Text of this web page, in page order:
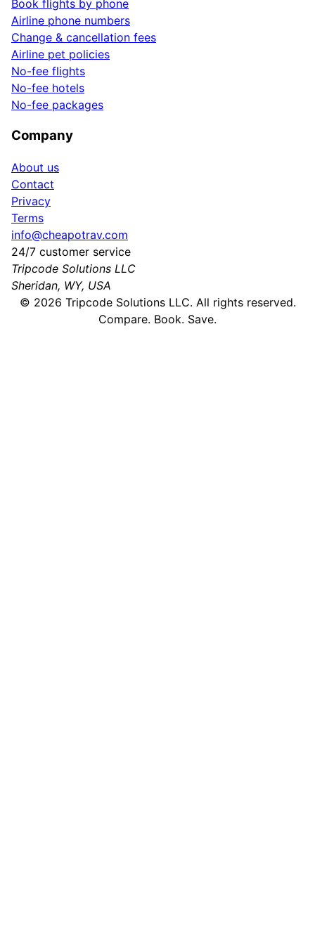
Book flights by phone
Airline phone numbers
Change & cancellation fees
Airline pet policies
No-fee flights
No-fee hotels
No-fee packages
Company
About us
Contact
Privacy
Terms
info@cheapotrav.com
24/7 customer service
Tripcode Solutions LLC
Sheridan, WY, USA
© 2026 Tripcode Solutions LLC. All rights reserved.
Compare. Book. Save.